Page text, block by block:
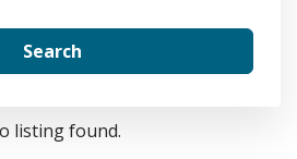
Search
listing found.